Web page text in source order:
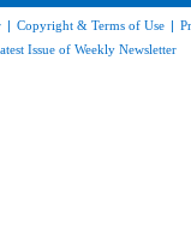
| Copyright & Terms of Use |
Issue of Weekly Newsletter